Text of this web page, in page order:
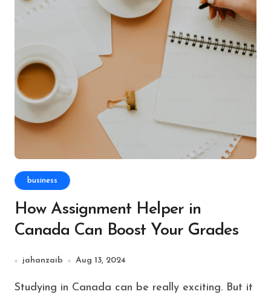
business
How Assignment Helper in
Canada Can Boost Your Grades
jahanzaib Aug 13, 2024
Studying in Canada can be really exciting. But it